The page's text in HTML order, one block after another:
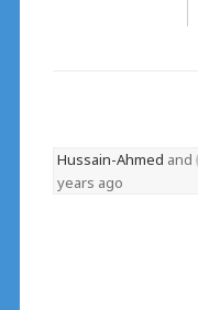
Hussain-Ahmed and
years ago